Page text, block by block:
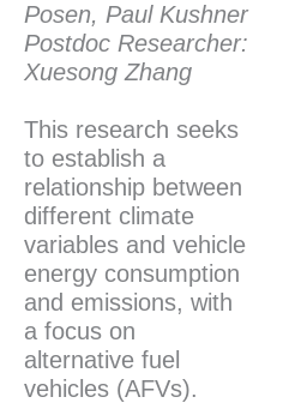
Posen, Paul Kushner
Postdoc Researcher:
Xuesong Zhang
This research seeks
to establish a
relationship between
different climate
variables and vehicle
energy consumption
and emissions, with
a focus on
alternative fuel
vehicles (AFVs).